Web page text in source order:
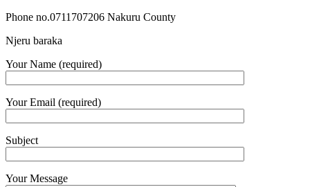
Phone no.0711707206 Nakuru County
Njeru baraka
Your Name (required)
Your Email (required)
Subject
Your Message